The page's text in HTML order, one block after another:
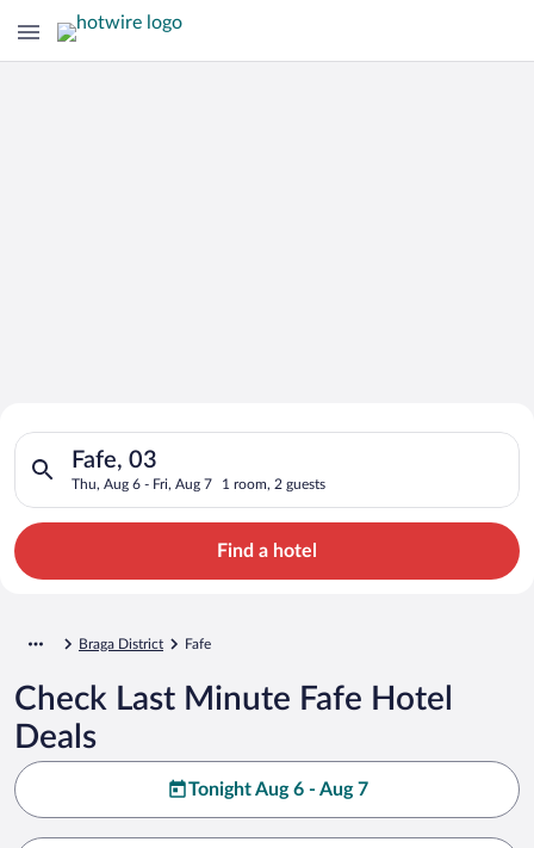
Search for Cheap Deals on
Hotels in Fafe
Fafe, 03
Thu, Aug 6 - Fri, Aug 7 1 room, 2 guests
Search for hotels in Fafe, 03. Check-in on Thu, Aug 6, check-
Find a hotel
Braga District Fafe
Check Last Minute Fafe Hotel
Deals
Tonight Aug 6 - Aug 7